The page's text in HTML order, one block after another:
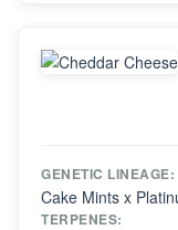
GENETIC LINEAGE:
Cake Mints x
TERPENES: